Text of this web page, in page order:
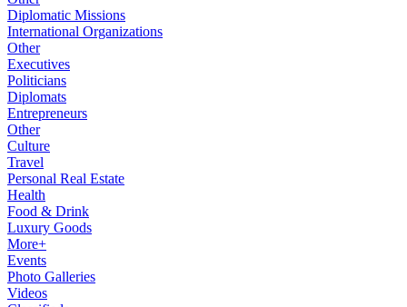
Diplomatic Missions
International Organizations
Other
Executives
Politicians
Diplomats
Entrepreneurs
Other
Culture
Travel
Personal Real Estate
Health
Food & Drink
Luxury Goods
More+
Events
Photo Galleries
Videos